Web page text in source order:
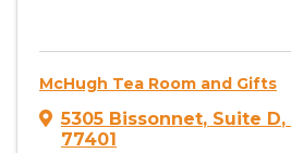
McHugh Tea Room and Gifts
5305 Bissonnet, Suite D,
77401